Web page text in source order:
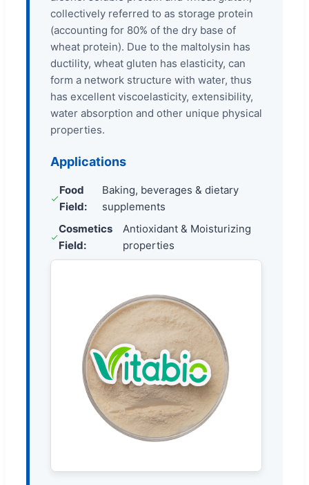
collectively referred to as storage protein
(accounting for 80% of the dry base of
wheat protein). Due to the maltolysin has
ductility, wheat gluten has elasticity, can
form a network structure with water, thus
has excellent viscoelasticity, extensibility,
water absorption and other unique physical
properties.
Applications
Food
Field:
Baking, beverages & dietary
supplements
Cosmetics
Field:
Antioxidant & Moisturizing
properties